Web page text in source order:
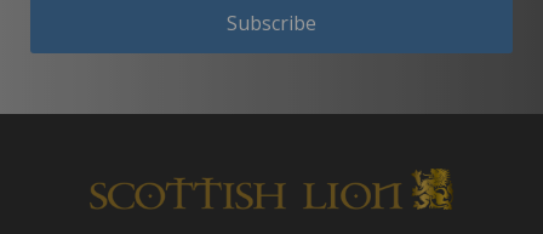
Subscribe